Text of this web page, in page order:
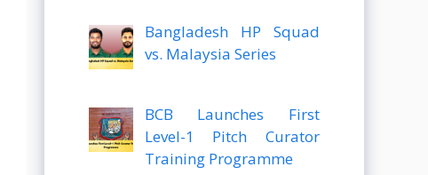
Bangladesh HP Squad
vs. Malaysia Series
BCB Launches First
Level-1 Pitch Curator
Training Programme